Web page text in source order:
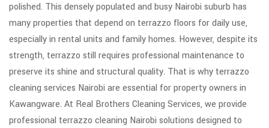
polished. This densely populated and busy Nairobi suburb has
many properties that depend on terrazzo floors for daily use,
especially in rental units and family homes. However, despite its
strength, terrazzo still requires professional maintenance to
preserve its shine and structural quality. That is why terrazzo
cleaning services Nairobi are essential for property owners in
Kawangware. At Real Brothers Cleaning Services, we provide
professional terrazzo cleaning Nairobi solutions designed to